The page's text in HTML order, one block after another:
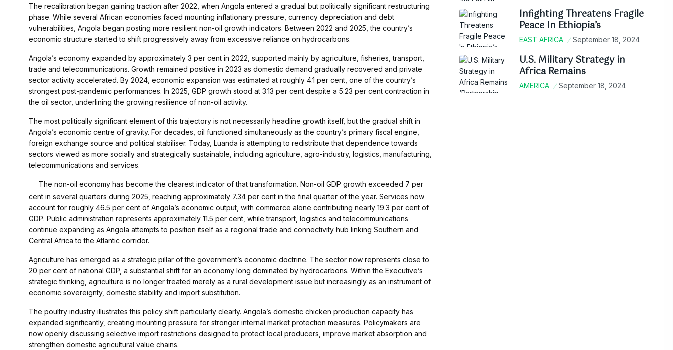
The recalibration began gaining traction after 2022, when Angola entered a gradual but politically significant restructuring
phase. While several African economies faced mounting inflationary pressure, currency depreciation and debt
vulnerabilities, Angola began posting more resilient non-oil growth indicators. Between 2022 and 2025, the country’s
economic structure started to shift progressively away from excessive reliance on hydrocarbons.
Angola’s economy expanded by approximately 3 per cent in 2022, supported mainly by agriculture, fisheries, transport,
trade and telecommunications. Growth remained positive in 2023 as domestic demand gradually recovered and private
sector activity accelerated. By 2024, economic expansion was estimated at roughly 4.1 per cent, one of the country’s
strongest post-pandemic performances. In 2025, GDP growth stood at 3.13 per cent despite a 5.23 per cent contraction in
the oil sector, underlining the growing resilience of non-oil activity.
The most politically significant element of this trajectory is not necessarily headline growth itself, but the gradual shift in
Angola’s economic centre of gravity. For decades, oil functioned simultaneously as the country’s primary fiscal engine,
foreign exchange source and political stabiliser. Today, Luanda is attempting to redistribute that dependence towards
sectors viewed as more socially and strategically sustainable, including agriculture, agro-industry, logistics, manufacturing,
telecommunications and services.
The non-oil economy has become the clearest indicator of that transformation. Non-oil GDP growth exceeded 7 per
cent in several quarters during 2025, reaching approximately 7.34 per cent in the final quarter of the year. Services now
account for roughly 46.5 per cent of Angola’s economic output, with commerce alone contributing nearly 19.3 per cent of
GDP. Public administration represents approximately 11.5 per cent, while transport, logistics and telecommunications
continue expanding as Angola attempts to position itself as a regional trade and connectivity hub linking Southern and
Central Africa to the Atlantic corridor.
Agriculture has emerged as a strategic pillar of the government’s economic doctrine. The sector now represents close to
20 per cent of national GDP, a substantial shift for an economy long dominated by hydrocarbons. Within the Executive’s
strategic thinking, agriculture is no longer treated merely as a rural development issue but increasingly as an instrument of
economic sovereignty, domestic stability and import substitution.
The poultry industry illustrates this policy shift particularly clearly. Angola’s domestic chicken production capacity has
expanded significantly, creating mounting pressure for stronger internal market protection measures. Policymakers are
now openly discussing selective import restrictions designed to protect local producers, improve market absorption and
strengthen domestic agricultural value chains.
Infighting Threatens Fragile
Peace In Ethiopia’s
EAST AFRICA September 18, 2024
U.S. Military Strategy in
Africa Remains
AMERICA September 18, 2024